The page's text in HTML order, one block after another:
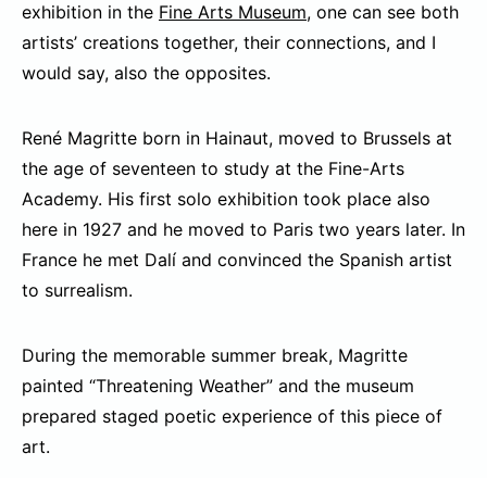
exhibition in the Fine Arts Museum, one can see both
artists’ creations together, their connections, and I
would say, also the opposites.
René Magritte born in Hainaut, moved to Brussels at
the age of seventeen to study at the Fine-Arts
Academy. His first solo exhibition took place also
here in 1927 and he moved to Paris two years later. In
France he met Dalí and convinced the Spanish artist
to surrealism.
During the memorable summer break, Magritte
painted “Threatening Weather” and the museum
prepared staged poetic experience of this piece of
art.